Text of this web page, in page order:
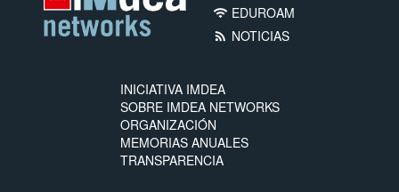
wifi EDUROAM
rss_feed NOTICIAS
INICIATIVA IMDEA
SOBRE IMDEA NETWORKS
ORGANIZACIÓN
MEMORIAS ANUALES
TRANSPARENCIA